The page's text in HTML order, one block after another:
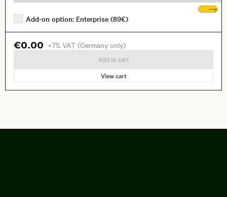
Add-on option: Enterprise (89€)
€0.00 +7% VAT (Germany only)
Add to cart
View cart